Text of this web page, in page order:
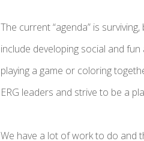
The current “agenda” is
include developing social and
playing a game or coloring
ERG leaders and strive to be a
We have a lot of work to do and